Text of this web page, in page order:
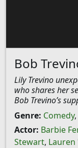
Bob
Lily Trevino
who shares her
Bob Trevino’s
Genre: Comedy,
Actor: Barbie
Stewart, Lauren